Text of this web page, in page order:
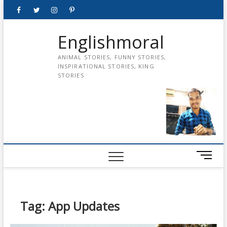
FacebookTwitterinstagrampinterest
Englishmoral
ANIMAL STORIES, FUNNY STORIES,
INSPIRATIONAL STORIES, KING
STORIES
M
e
Tag: App Updates